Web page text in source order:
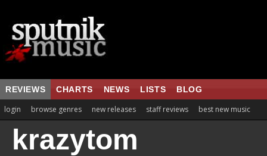
REVIEWS CHARTS NEWS LISTS BLOG
login browse genres new releases staff reviews best new music
krazytom